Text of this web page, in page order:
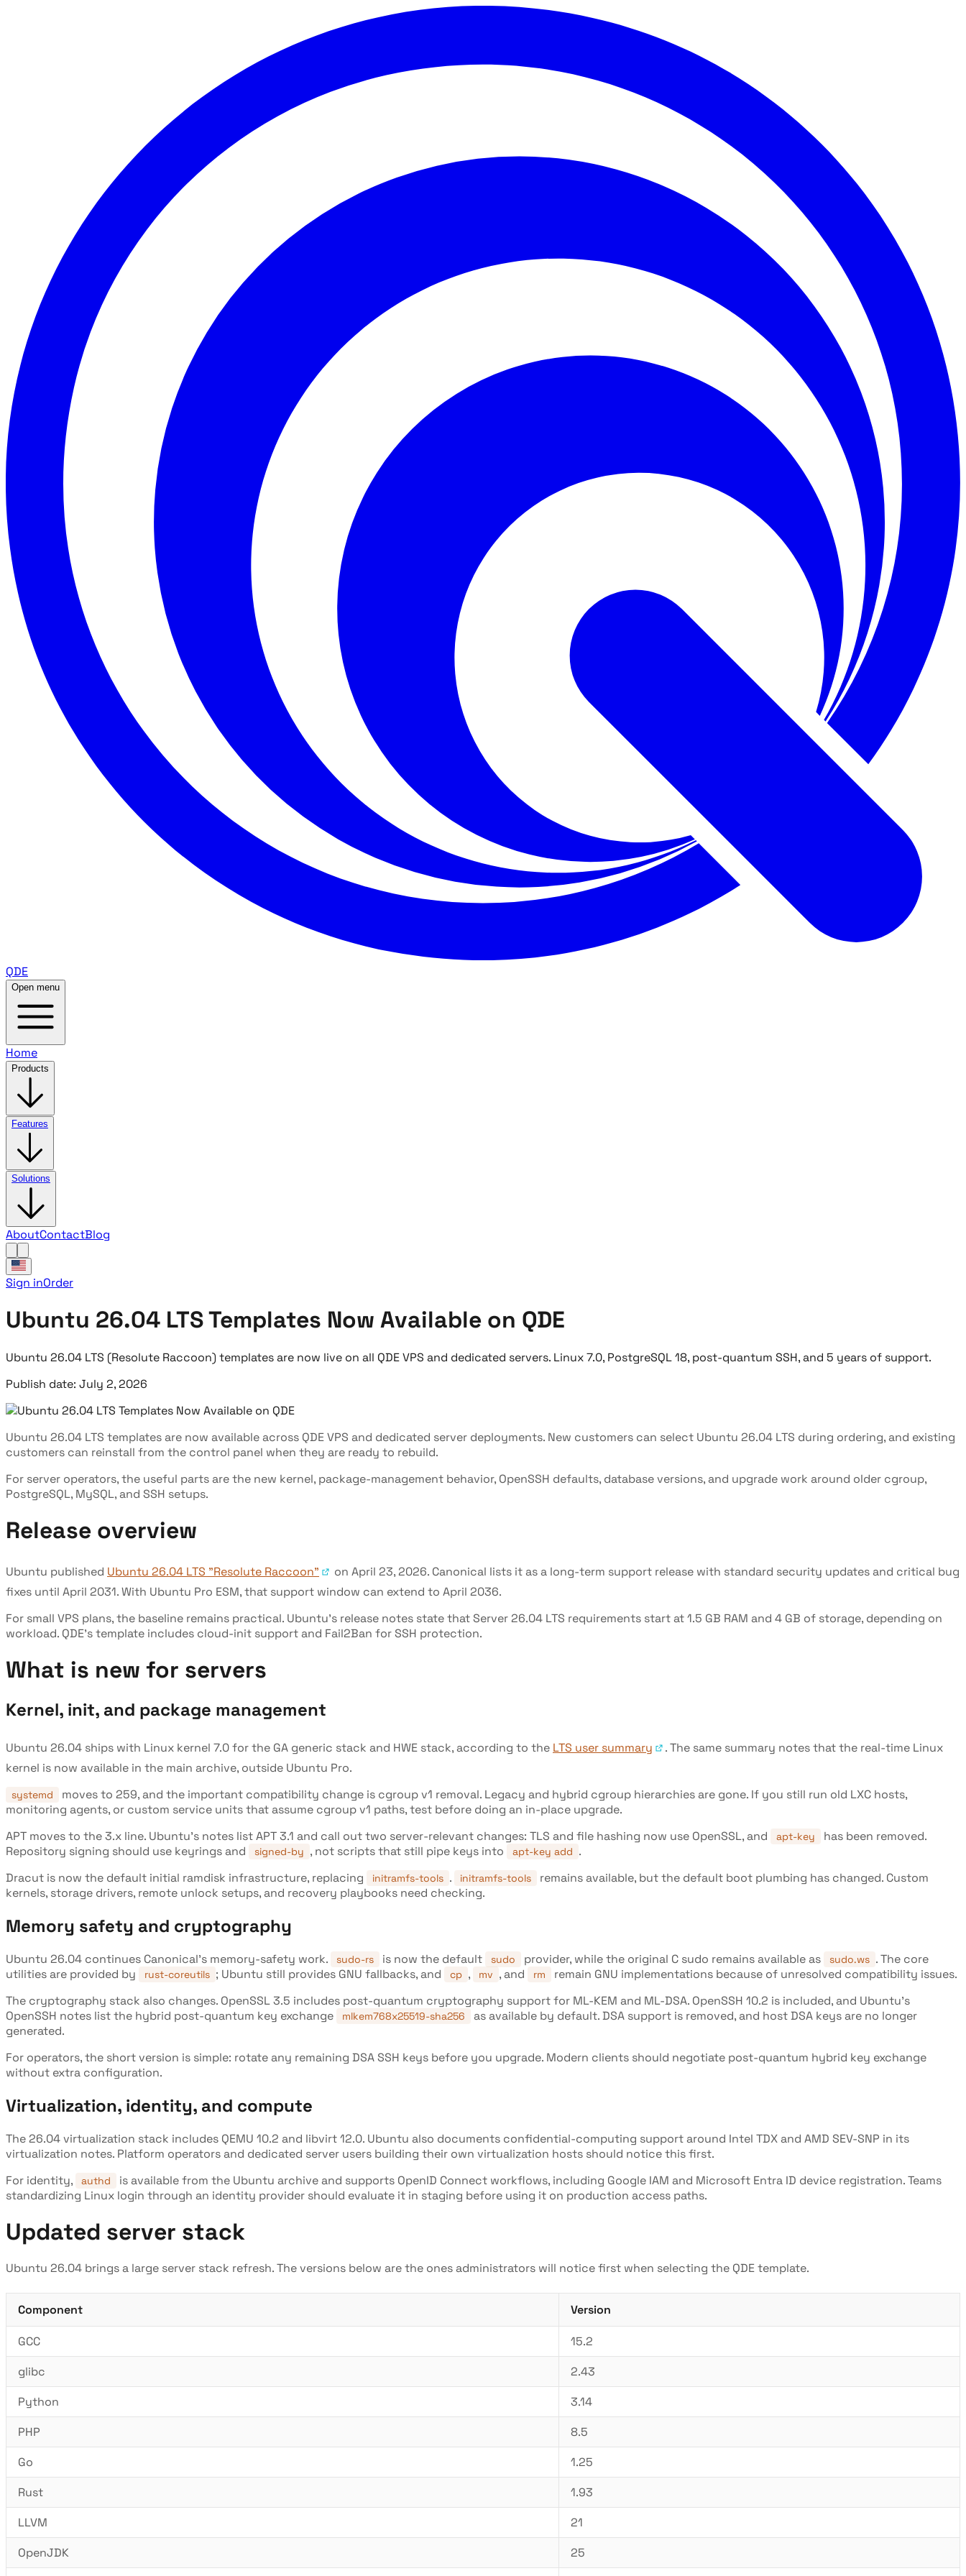
QDE
Open menu
Home
Products
Features
Solutions
AboutContactBlog
Sign inOrder
Ubuntu 26.04 LTS Templates Now Available on QDE
Ubuntu 26.04 LTS (Resolute Raccoon) templates are now live on all QDE VPS and dedicated servers. Linux 7.0, PostgreSQL 18, post-quantum SSH, and 5 years of support.
Publish date: July 2, 2026
Ubuntu 26.04 LTS templates are now available across QDE VPS and dedicated server deployments. New customers can select Ubuntu 26.04 LTS during ordering, and existing
customers can reinstall from the control panel when they are ready to rebuild.
For server operators, the useful parts are the new kernel, package-management behavior, OpenSSH defaults, database versions, and upgrade work around older cgroup,
PostgreSQL, MySQL, and SSH setups.
Release overview
Ubuntu published Ubuntu 26.04 LTS "Resolute Raccoon"
on April 23, 2026. Canonical lists it as a long-term support release with standard security updates and critical bug
fixes until April 2031. With Ubuntu Pro ESM, that support window can extend to April 2036.
For small VPS plans, the baseline remains practical. Ubuntu's release notes state that Server 26.04 LTS requirements start at 1.5 GB RAM and 4 GB of storage, depending on
workload. QDE's template includes cloud-init support and Fail2Ban for SSH protection.
What is new for servers
Kernel, init, and package management
Ubuntu 26.04 ships with Linux kernel 7.0 for the GA generic stack and HWE stack, according to the LTS user summary
. The same summary notes that the real-time Linux
kernel is now available in the main archive, outside Ubuntu Pro.
systemd
moves to 259, and the important compatibility change is cgroup v1 removal. Legacy and hybrid cgroup hierarchies are gone. If you still run old LXC hosts,
monitoring agents, or custom service units that assume cgroup v1 paths, test before doing an in-place upgrade.
APT moves to the 3.x line. Ubuntu's notes list APT 3.1 and call out two server-relevant changes: TLS and file hashing now use OpenSSL, and
apt-key
has been removed.
Repository signing should use keyrings and
signed-by , not scripts that still pipe keys into apt-key add .
Dracut is now the default initial ramdisk infrastructure, replacing
initramfs-tools . initramfs-tools
remains available, but the default boot plumbing has changed. Custom
kernels, storage drivers, remote unlock setups, and recovery playbooks need checking.
Memory safety and cryptography
Ubuntu 26.04 continues Canonical's memory-safety work. sudo-rs is now the default sudo provider, while the original C sudo remains available as sudo.ws . The core
utilities are provided by
rust-coreutils ; Ubuntu still provides GNU fallbacks, and cp , mv , and rm
remain GNU implementations because of unresolved compatibility issues.
The cryptography stack also changes. OpenSSL 3.5 includes post-quantum cryptography support for ML-KEM and ML-DSA. OpenSSH 10.2 is included, and Ubuntu's
OpenSSH notes list the hybrid post-quantum key exchange
mlkem768x25519-sha256
as available by default. DSA support is removed, and host DSA keys are no longer
generated.
For operators, the short version is simple: rotate any remaining DSA SSH keys before you upgrade. Modern clients should negotiate post-quantum hybrid key exchange
without extra configuration.
Virtualization, identity, and compute
The 26.04 virtualization stack includes QEMU 10.2 and libvirt 12.0. Ubuntu also documents confidential-computing support around Intel TDX and AMD SEV-SNP in its
virtualization notes. Platform operators and dedicated server users building their own virtualization hosts should notice this first.
For identity,
authd
is available from the Ubuntu archive and supports OpenID Connect workflows, including Google IAM and Microsoft Entra ID device registration. Teams
standardizing Linux login through an identity provider should evaluate it in staging before using it on production access paths.
Updated server stack
Ubuntu 26.04 brings a large server stack refresh. The versions below are the ones administrators will notice first when selecting the QDE template.
Component Version
GCC
15.2
glibc
2.43
Python
3.14
PHP
8.5
Go
1.25
Rust
1.93
LLVM
21
OpenJDK
25